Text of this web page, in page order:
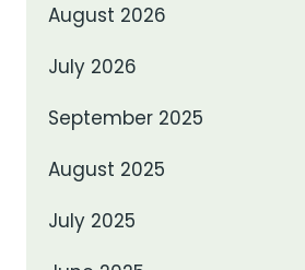
August 2026
July 2026
September 2025
August 2025
July 2025